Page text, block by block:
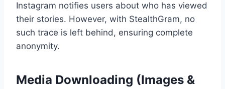
Instagram notifies users about who has viewed
their stories. However, with StealthGram, no
such trace is left behind, ensuring complete
anonymity.
Media Downloading (Images &